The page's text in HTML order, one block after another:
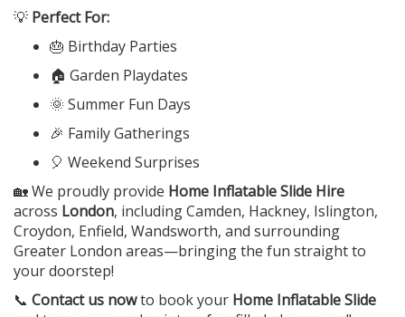
💡 Perfect For:
🎂 Birthday Parties
🏠 Garden Playdates
🌞 Summer Fun Days
🎉 Family Gatherings
🎈 Weekend Surprises
🏡 We proudly provide Home Inflatable Slide Hire
across London, including Camden, Hackney, Islington,
Croydon, Enfield, Wandsworth, and surrounding
Greater London areas—bringing the fun straight to
your doorstep!
📞 Contact us nowto book your Home Inflatable Slide